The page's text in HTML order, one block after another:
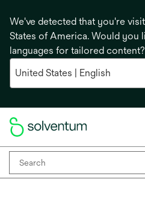
We've detected that you're
States of America. Would you
languages for tailored content?